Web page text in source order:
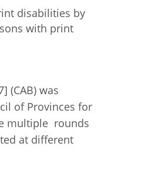
disabilities by
with print
(CAB) was
of Provinces for
multiple rounds
at different